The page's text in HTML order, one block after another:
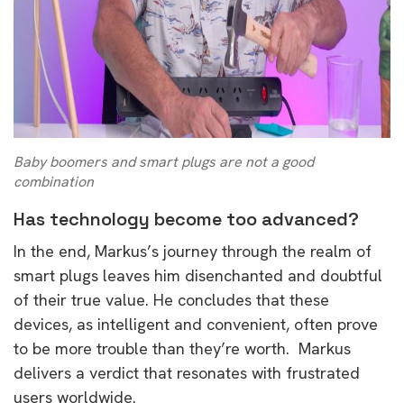
Baby boomers and smart plugs are not a good
combination
Has technology become too advanced?
In the end, Markus’s journey through the realm of
smart plugs leaves him disenchanted and doubtful
of their true value. He concludes that these
devices, as intelligent and convenient, often prove
to be more trouble than they’re worth. Markus
delivers a verdict that resonates with frustrated
users worldwide.